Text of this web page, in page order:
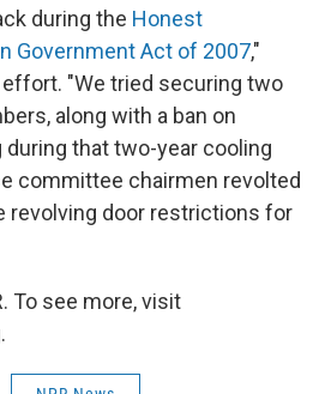
during the Honest
Government Act of 2007,"
"We tried securing two
along with a ban on
that two-year cooling
committee chairmen revolted
revolving door restrictions for
To see more, visit